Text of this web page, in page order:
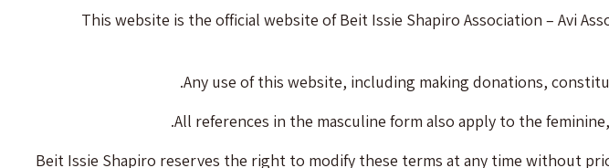
This website is the official website of Beit Issie Shapiro Association – Avi
Any use of this website, including making donations,
All references in the masculine form also apply to the
Beit Issie Shapiro reserves the right to modify these terms at any time without